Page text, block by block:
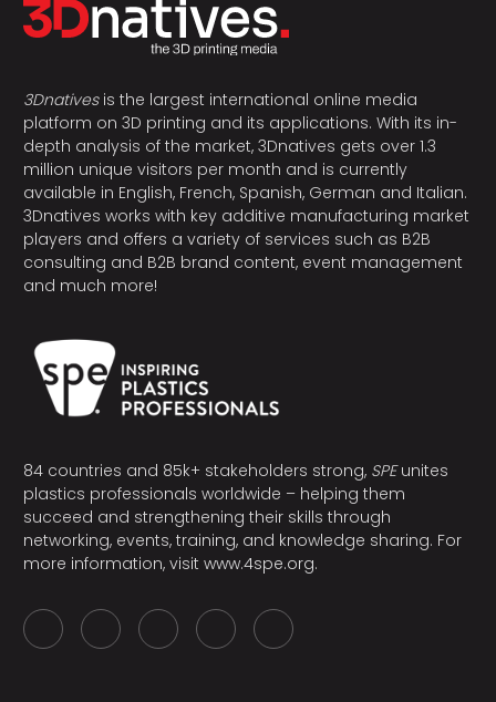
3Dnativesis the largest international online media
platform on 3D printing and its applications. With its in-
depth analysis of the market, 3Dnatives gets over 1.3
million unique visitors per month and is currently
available in English, French, Spanish, German and Italian.
3Dnatives works with key additive manufacturing market
players and offers a variety of services such as B2B
consulting and B2B brand content, event management
and much more!
84 countries and 85k+ stakeholders strong, SPEunites
plastics professionals worldwide – helping them
succeed and strengthening their skills through
networking, events, training, and knowledge sharing. For
more information, visit www.4spe.org.